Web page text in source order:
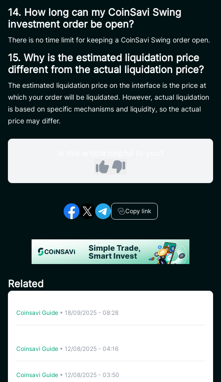
14. How long can my CoinSavi Swing
investment order be open?
There is no time limit for keeping a CoinSavi Swing order open.
15. Why is the estimated liquidation price
different from the actual liquidation price?
The estimated liquidation price on the interface is the price at
which your order will be liquidated. However, actual liquidation
is based on specific mechanisms and liquidity, so the actual
price may differ.
Copy link
Related
Coinsavi Guide • 18/09/2025 - 08:28
Coinsavi Guide • 12/08/2025 - 04:16
Coinsavi Guide • 12/08/2025 - 03:50